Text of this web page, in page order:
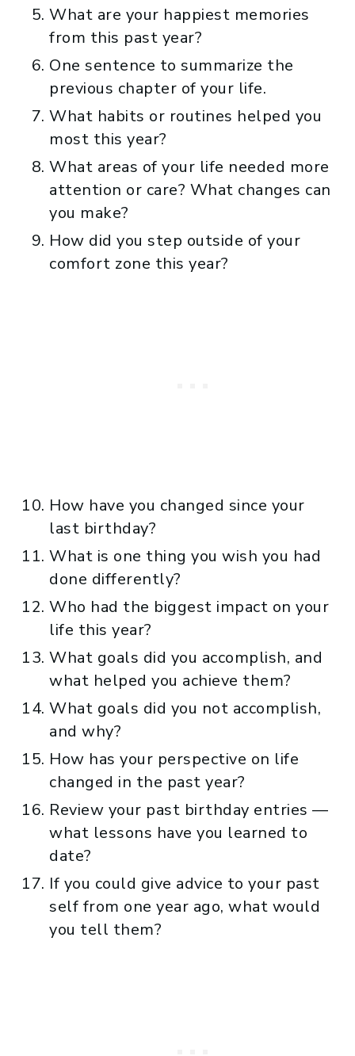
What are your happiest memories
from this past year?
One sentence to summarize the
previous chapter of your life.
What habits or routines helped you
most this year?
What areas of your life needed more
attention or care? What changes can
you make?
How did you step outside of your
comfort zone this year?
How have you changed since your
last birthday?
What is one thing you wish you had
done differently?
Who had the biggest impact on your
life this year?
What goals did you accomplish, and
what helped you achieve them?
What goals did you not accomplish,
and why?
How has your perspective on life
changed in the past year?
Review your past birthday entries —
what lessons have you learned to
date?
If you could give advice to your past
self from one year ago, what would
you tell them?